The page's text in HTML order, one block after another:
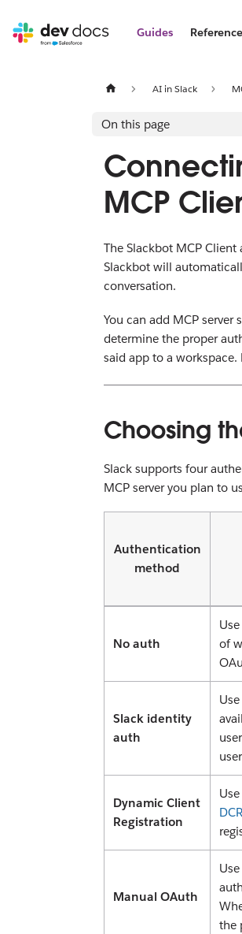
Guides Reference
AI in Slack
On this page
MCP
The Slackbot MCP
Slackbot will
conversation.
You can add MCP
determine the proper
said app to a
Choosing
Slack supports four
MCP server you plan to
Authentication
method
No auth
of
Slack identity
auth
Dynamic Client
Registration
DCR
Manual OAuth
the